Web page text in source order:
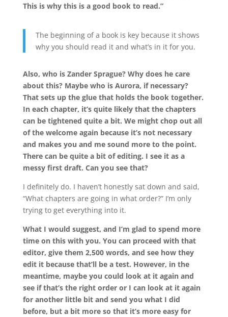
This is why this is a good book to read.”
The beginning of a book is key because it shows
why you should read it and what’s in it for you.
Also, who is Zander Sprague? Why does he care
about this? Maybe who is Aurora, if necessary?
That sets up the glue that holds the book together.
In each chapter, it’s quite likely that the chapters
can be tightened quite a bit. We might chop out all
of the welcome again because it’s not necessary
and makes you and me sound more to the point.
There can be quite a bit of editing. I see it as a
messy first draft. Can you see that?
I definitely do. I haven’t honestly sat down and said,
“What chapters are going in what order?” I’m only
trying to get everything into it.
What I would suggest, and I’m glad to spend more
time on this with you. You can proceed with that
editor, give them 2,500 words, and see how they
edit it because that’ll be a test. However, in the
meantime, maybe you could look at it again and
see if that’s the right order or I can look at it again
for another little bit and send you what I did
before, but a bit more so that it’s more easy for